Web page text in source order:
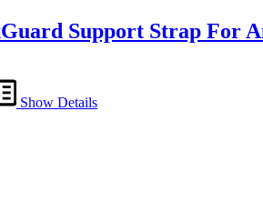
Support Strap For
Show Details